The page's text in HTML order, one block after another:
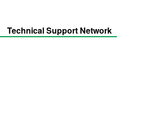
Technical Support Network